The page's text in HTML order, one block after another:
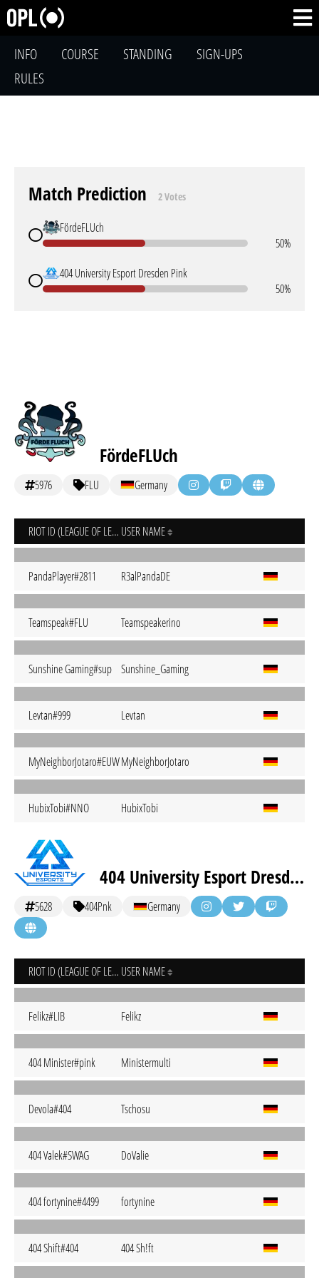
INFO COURSE STANDING
SIGN-UPS
RULES
Match Prediction 2 Votes
FördeFLUch
50%
404 University Esport Dresden Pink
50%
FördeFLUch
5976 FLU Germany
RIOT ID (LEAGUE OF LEGENDS) USER NAME
PandaPlayer#2811 R3alPandaDE
Teamspeak#FLU Teamspeakerino
Sunshine Gaming#sup Sunshine_Gaming
Levtan#999 Levtan
MyNeighborJotaro#EUWMyNeighborJotaro
HubixTobi#NNO HubixTobi
404 University Esport Dresden Pink
5628 404Pnk Germany
RIOT ID (LEAGUE OF LEGENDS) USER NAME
Felikz#LIB Felikz
404 Minister#pink Ministermulti
Devola#404 Tschosu
404 Valek#SWAG DoValie
404 fortynine#4499 fortynine
404 Shift#404 404 Sh!ft